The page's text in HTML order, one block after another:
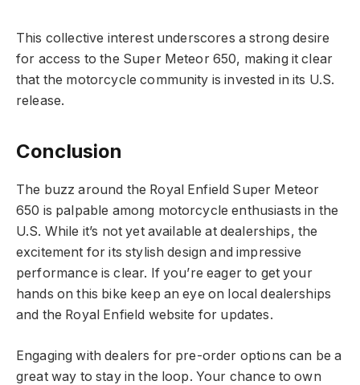
This collective interest underscores a strong desire
for access to the Super Meteor 650, making it clear
that the motorcycle community is invested in its U.S.
release.
Conclusion
The buzz around the Royal Enfield Super Meteor
650 is palpable among motorcycle enthusiasts in the
U.S. While it’s not yet available at dealerships, the
excitement for its stylish design and impressive
performance is clear. If you’re eager to get your
hands on this bike keep an eye on local dealerships
and the Royal Enfield website for updates.
Engaging with dealers for pre-order options can be a
great way to stay in the loop. Your chance to own